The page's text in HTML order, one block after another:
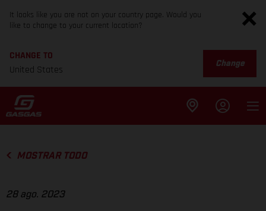
It looks like you are not on your country page. Would you
like to change to your current location?
CHANGE TO
United States
Change
MOSTRAR TODO
28 ago. 2023